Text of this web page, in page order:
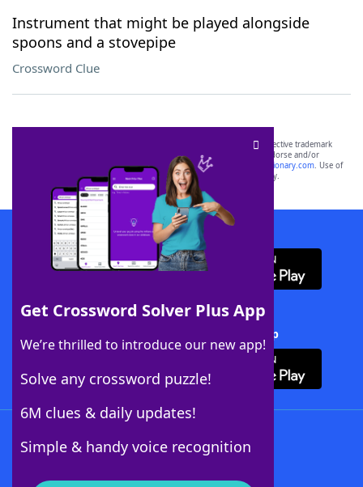
Instrument that might be played alongside
spoons and a stovepipe
Crossword Clue
Get Crossword Solver Plus App
We’re thrilled to introduce our new app!
Solve any crossword puzzle!
6M clues & daily updates!
Simple & handy voice recognition
SCRABBLE® and WORDS WITH FRIENDS® are the property of their respective trademark
owners. These trademark owners are not affiliated with, and do not endorse and/or
sponsor, LoveToKnow®, its products or its websites, including
yourdictionary.com. Use of
this trademark onyourdictionary.com is for informational purposes only.
Download WordFinder App
Download Crossword Solver + App